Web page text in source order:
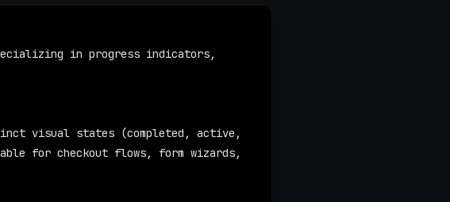
in progress indicators,
visual states (completed, active,
for checkout flows, form wizards,